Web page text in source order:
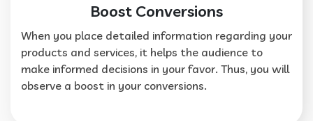
Boost Conversions
When you place detailed information regarding your
products and services, it helps the audience to
make informed decisions in your favor. Thus, you will
observe a boost in your conversions.